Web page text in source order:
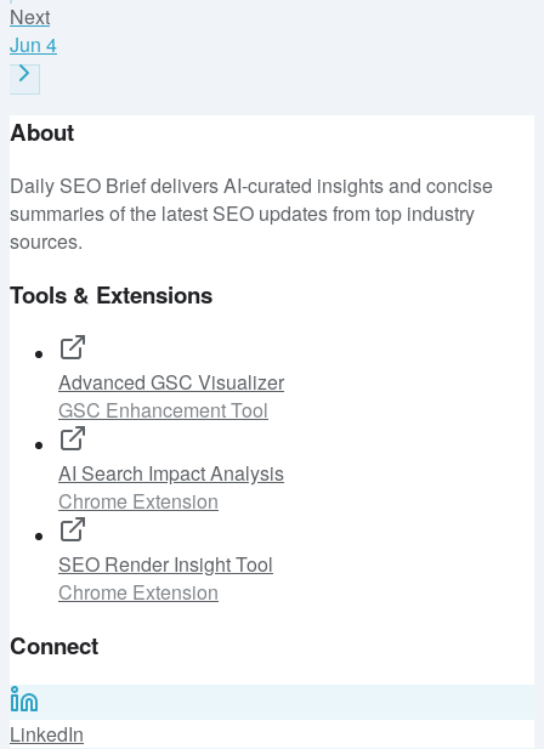
Next
Jun 4
About
Daily SEO Brief delivers AI-curated insights and concise
summaries of the latest SEO updates from top industry
sources.
Tools & Extensions
Advanced GSC Visualizer
GSC Enhancement Tool
AI Search Impact Analysis
Chrome Extension
SEO Render Insight Tool
Chrome Extension
Connect
LinkedIn